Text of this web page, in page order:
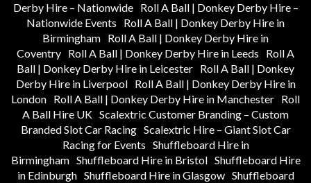
Derby Hire – Nationwide
Roll A Ball | Donkey Derby Hire –
Nationwide Events
Roll A Ball | Donkey Derby Hire in
Birmingham Roll A Ball | Donkey Derby Hire in
Coventry Roll A Ball | Donkey Derby Hire in Leeds
Roll A
Ball | Donkey Derby Hire in Leicester Roll A Ball | Donkey
Derby Hire in Liverpool
Roll A Ball | Donkey Derby Hire in
London Roll A Ball | Donkey Derby Hire in Manchester Roll
A Ball Hire UK Scalextric Customer Branding – Custom
Branded Slot Car Racing Scalextric Hire – Giant Slot Car
Racing for Events Shuffleboard Hire in
Birmingham Shuffleboard Hire in Bristol Shuffleboard Hire
in Edinburgh Shuffleboard Hire in Glasgow Shuffleboard